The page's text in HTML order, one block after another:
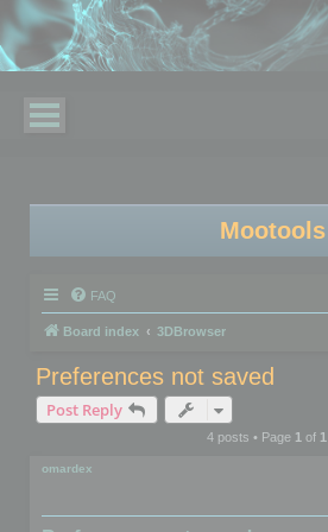
Mootools
FAQ
Board index 3DBrowser
Preferences not saved
Post Reply
4 posts • Page 1of 1
omardex